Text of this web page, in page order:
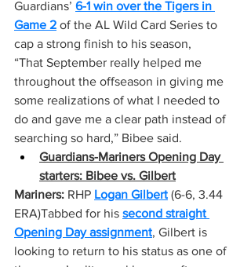
Guardians’ 6-1 win over the Tigers in
Game 2 of the AL Wild Card Series to
cap a strong finish to his season,
“That September really helped me
throughout the offseason in giving me
some realizations of what I needed to
do and gave me a clear path instead of
searching so hard,” Bibee said.
Guardians-Mariners Opening Day
starters: Bibee vs. Gilbert
Mariners: RHP Logan Gilbert (6-6, 3.44
ERA)Tabbed for his second straight
Opening Day assignment, Gilbert is
looking to return to his status as one of